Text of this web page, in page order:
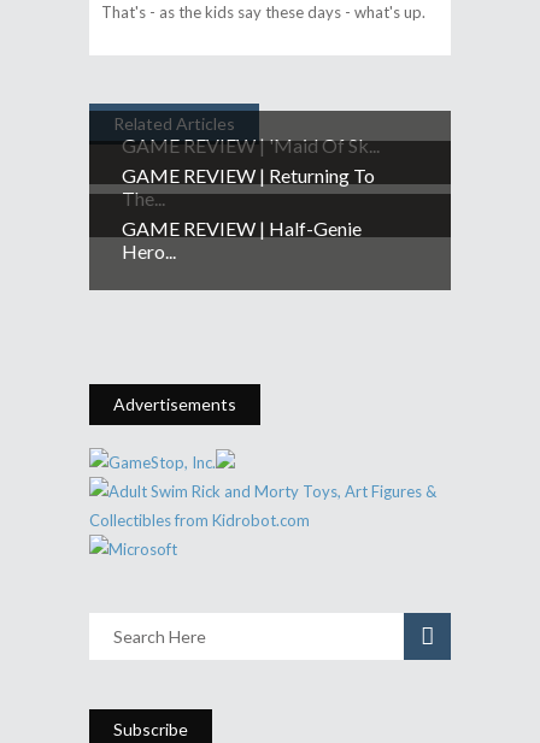
That's - as the kids say these days - what's up.
Related Articles
GAME REVIEW | 'Maid Of Sk...
GAME REVIEW | Returning To
The...
GAME REVIEW | Half-Genie
Hero...
Advertisements
Subscribe